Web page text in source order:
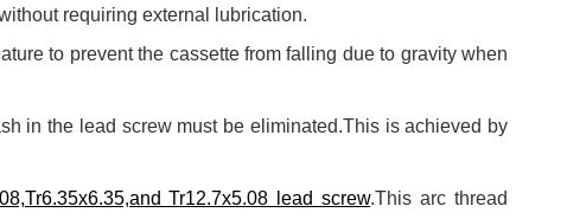
requiring external lubrication.
to prevent the cassette from falling due to gravity when
in the lead screw must be eliminated.This is achieved by
Tr12.7x5.08 lead screw.This arc thread